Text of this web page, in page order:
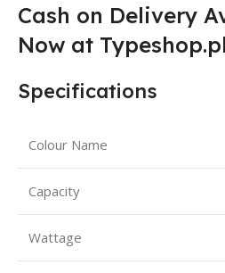
Cash on Delivery
Now at
Specifications
Colour Name
Capacity
Wattage